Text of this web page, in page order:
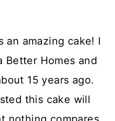
an amazing cake! I
Homes and
15 years ago.
this cake will